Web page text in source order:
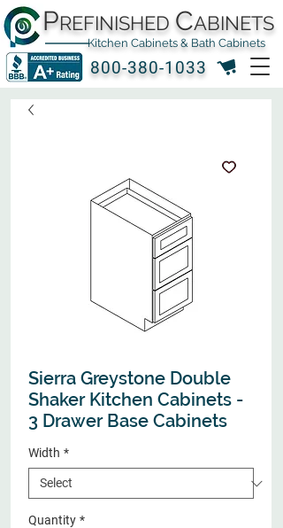
800-380-1033
PREFINISHED CABINETS
Kitchen Cabinets & Bath Cabinets
Sierra Greystone Double
Shaker Kitchen Cabinets -
3 Drawer Base Cabinets
Width *
Quantity *